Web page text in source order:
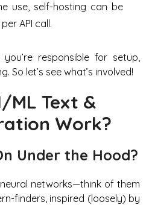
use, self-hosting can be
API call.
responsible for setup,
So let’s see what’s involved!
ML Text &
Work?
Under the Hood?
networks—think of them
finders, inspired (loosely) by